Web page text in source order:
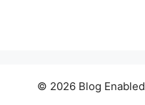
© 2026 Blog Enabled